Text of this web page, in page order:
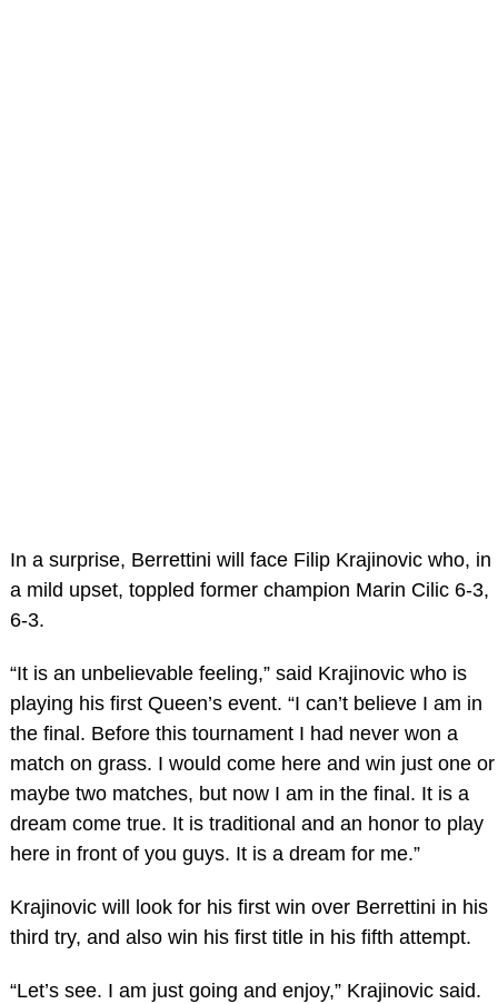
In a surprise, Berrettini will face Filip Krajinovic who, in
a mild upset, toppled former champion Marin Cilic 6-3,
6-3.
“It is an unbelievable feeling,” said Krajinovic who is
playing his first Queen’s event. “I can’t believe I am in
the final. Before this tournament I had never won a
match on grass. I would come here and win just one or
maybe two matches, but now I am in the final. It is a
dream come true. It is traditional and an honor to play
here in front of you guys. It is a dream for me.”
Krajinovic will look for his first win over Berrettini in his
third try, and also win his first title in his fifth attempt.
“Let’s see. I am just going and enjoy,” Krajinovic said.